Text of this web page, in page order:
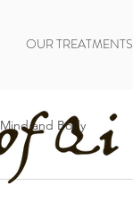
OUR TREATMENTS
Mind and Body